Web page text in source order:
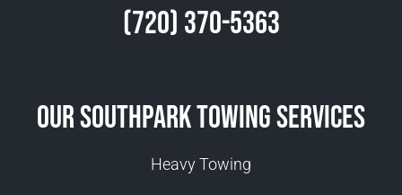
(720) 370-5363
Our Southpark Towing Services
Heavy Towing